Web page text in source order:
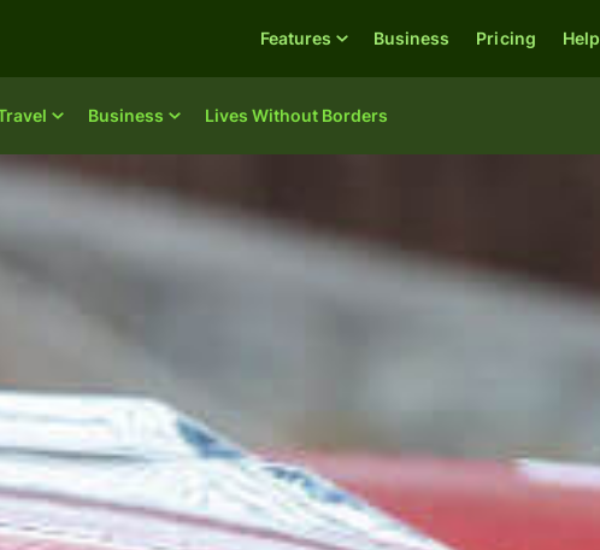
Business Lives Without Borders
Features Business Pricing Help